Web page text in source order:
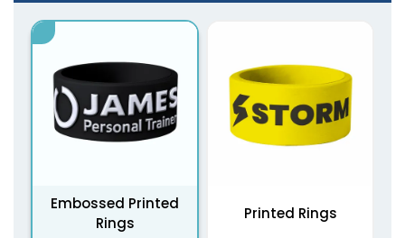
Embossed Printed
Rings
Printed Rings